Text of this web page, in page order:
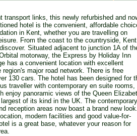
transport links, this newly refurbished and
hotel is the convenient, affordable
in Kent, whether you are travelling on
From the coast to the countryside, Kent
Situated adjacent to junction 1A of
motorway, the Express by Holiday Inn
has a convenient location with excellent
major road network. There is free
130 cars. The hotel has been designed for
traveller with contemporary en suite rooms,
enjoy panoramic views of the Queen
largest of its kind in the UK. The contemporary
reception areas now boast a brand new
modern facilities and good value-for-
is a great base, whatever your reason for